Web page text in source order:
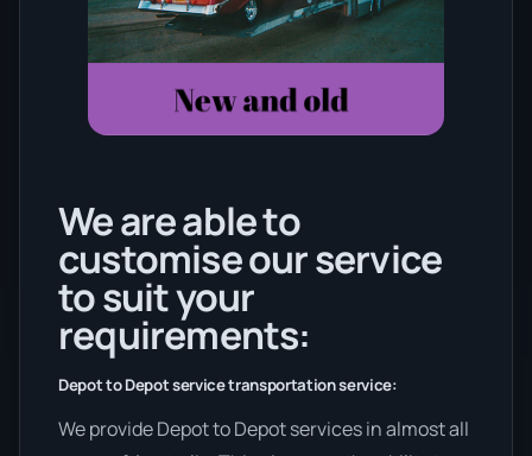
We are able to
customise our service
to suit your
requirements:
Depot to Depot service transportation service:
We provide Depot to Depot services in almost all